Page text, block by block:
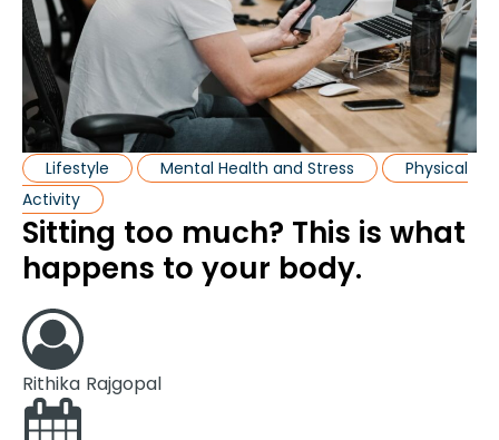
Lifestyle Mental Health and Stress
Physical
Activity
Sitting too much? This is what
happens to your body.
Rithika Rajgopal